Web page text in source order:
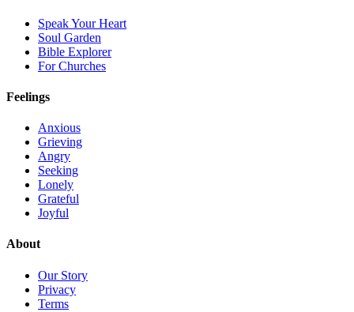
Speak Your Heart
Soul Garden
Bible Explorer
For Churches
Feelings
Anxious
Grieving
Angry
Seeking
Lonely
Grateful
Joyful
About
Our Story
Privacy
Terms